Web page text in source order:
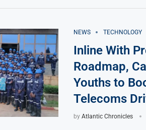
NEWS TECHNOLOGY
Inline With
Roadmap,
Youths to
Telecoms
by Atlantic Chronicles